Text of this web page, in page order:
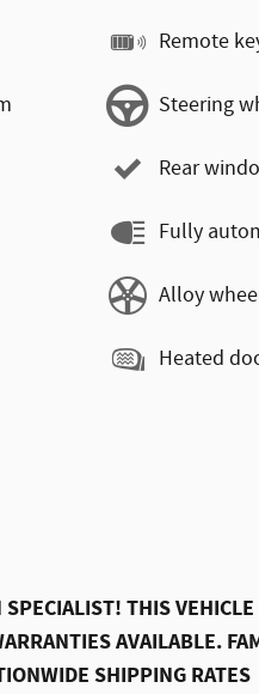
Remote
Steering
Rear
Fully
Alloy
Heated
THIS
AVAILABLE.
SHIPPING RATES